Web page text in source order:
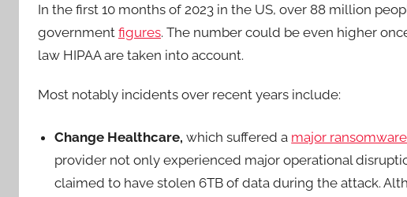
In the first 10 months of 2023 in the US, over 88 million
government figures. The number could be even higher
law HIPAA are taken into account.
Most notably incidents over recent years include:
Change Healthcare, which suffered a major
provider not only experienced major operational
claimed to have stolen 6TB of data during the attack.